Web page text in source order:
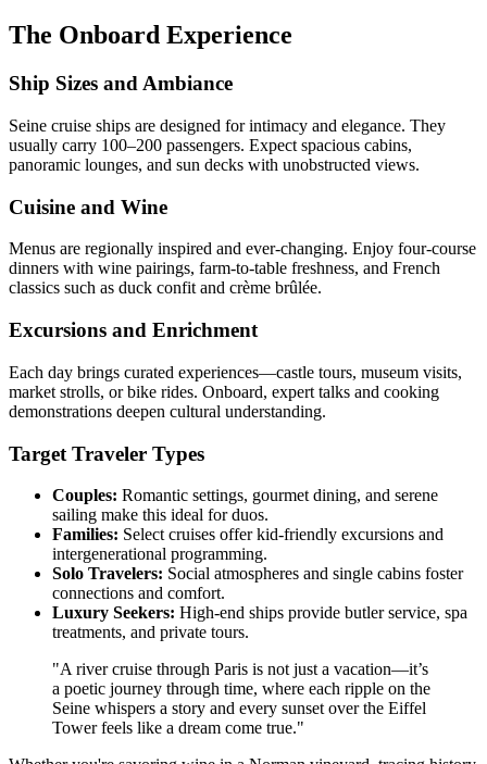
The Onboard Experience
Ship Sizes and Ambiance
Seine cruise ships are designed for intimacy and elegance. They
usually carry 100–200 passengers. Expect spacious cabins,
panoramic lounges, and sun decks with unobstructed views.
Cuisine and Wine
Menus are regionally inspired and ever-changing. Enjoy four-course
dinners with wine pairings, farm-to-table freshness, and French
classics such as duck confit and crème brûlée.
Excursions and Enrichment
Each day brings curated experiences—castle tours, museum visits,
market strolls, or bike rides. Onboard, expert talks and cooking
demonstrations deepen cultural understanding.
Target Traveler Types
Couples: Romantic settings, gourmet dining, and serene
sailing make this ideal for duos.
Families: Select cruises offer kid-friendly excursions and
intergenerational programming.
Solo Travelers: Social atmospheres and single cabins foster
connections and comfort.
Luxury Seekers: High-end ships provide butler service, spa
treatments, and private tours.
"A river cruise through Paris is not just a vacation—it’s
a poetic journey through time, where each ripple on the
Seine whispers a story and every sunset over the Eiffel
Tower feels like a dream come true."